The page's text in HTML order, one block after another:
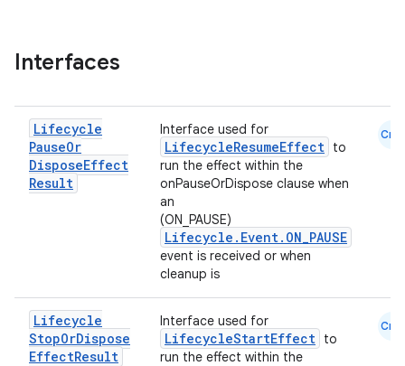
Interfaces
Lifecycle
PauseOr
DisposeEffect
Result
Interface used for
LifecycleResumeEffect to
run the effect within the
onPauseOrDispose clause when
an
(ON_PAUSE)
Lifecycle.Event.ON_PAUSE
event is received or when
cleanup is
Cmn
Lifecycle
StopOrDispose
EffectResult
Interface used for
LifecycleStartEffect to
run the effect within the
Cmn